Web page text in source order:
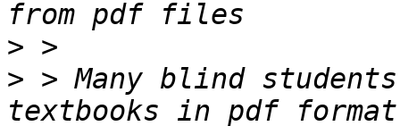
>
> > Many blind